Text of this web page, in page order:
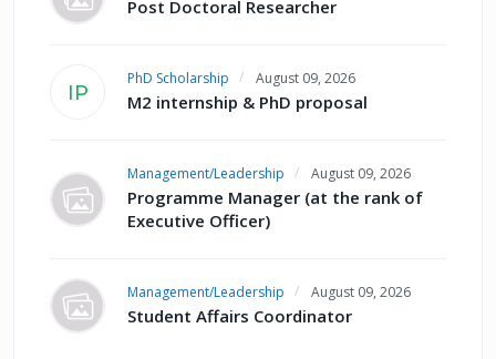
Post Doctoral Researcher
IP
PhD Scholarship August 09, 2026
M2 internship & PhD proposal
Management/Leadership August 09, 2026
Programme Manager (at the rank of
Executive Officer)
Management/Leadership August 09, 2026
Student Affairs Coordinator